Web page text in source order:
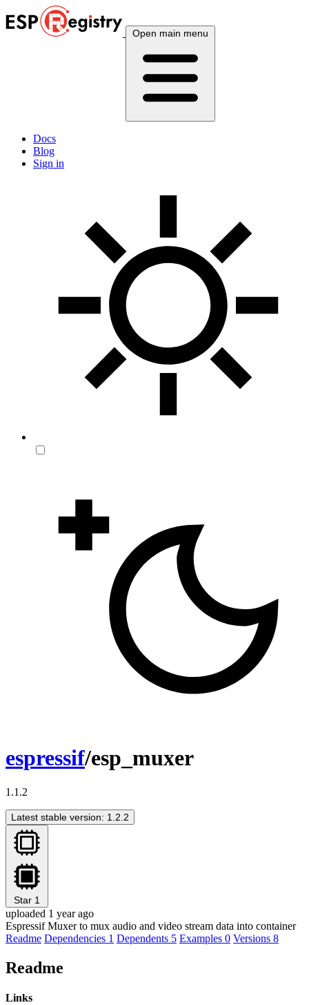
Open main menu
Docs
Blog
Sign in
espressif/esp_muxer
1.1.2
Latest stable version: 1.2.2
Star 1
uploaded 1 year ago
Espressif Muxer to mux audio and video stream data into container
Readme Dependencies 1 Dependents 5 Examples 0 Versions 8
Readme
Links